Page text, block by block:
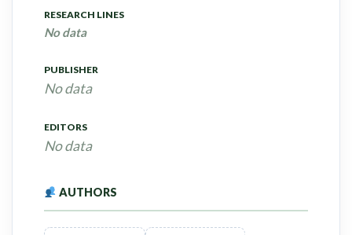
RESEARCH LINES
No data
PUBLISHER
No data
EDITORS
No data
AUTHORS